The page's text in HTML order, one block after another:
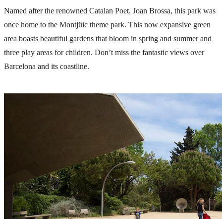
Named after the renowned Catalan Poet, Joan Brossa, this park was
once home to the Montjüic theme park. This now expansive green
area boasts beautiful gardens that bloom in spring and summer and
three play areas for children. Don’t miss the fantastic views over
Barcelona and its coastline.